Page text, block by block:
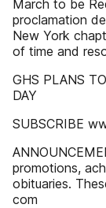
March to be
proclamation
New York
of time and
GHS PLANS
DAY
SUBSCRIBE
promotions,
obituaries.
com